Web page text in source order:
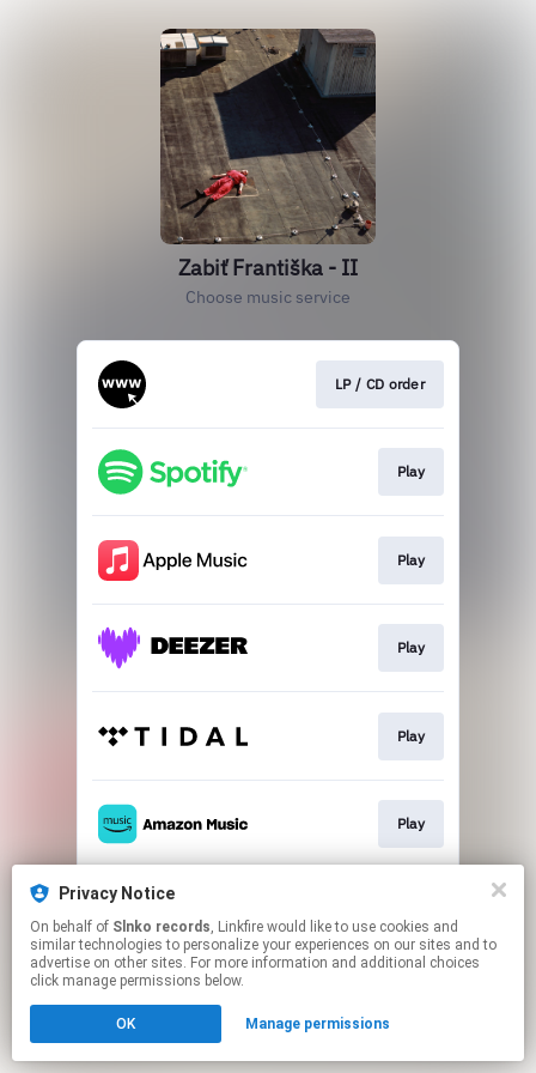
Privacy Notice
On behalf of Slnko records, Linkfire would like to use cookies and
similar technologies to personalize your experiences on our sites and to
advertise on other sites. For more information and additional choices
click manage permissions below.
OK Manage permissions
Zabiť Františka - II
Choose music service
LP / CD order
Play
Play
Play
Play
Play
This page may contain affiliate links.
to manage your permissions.